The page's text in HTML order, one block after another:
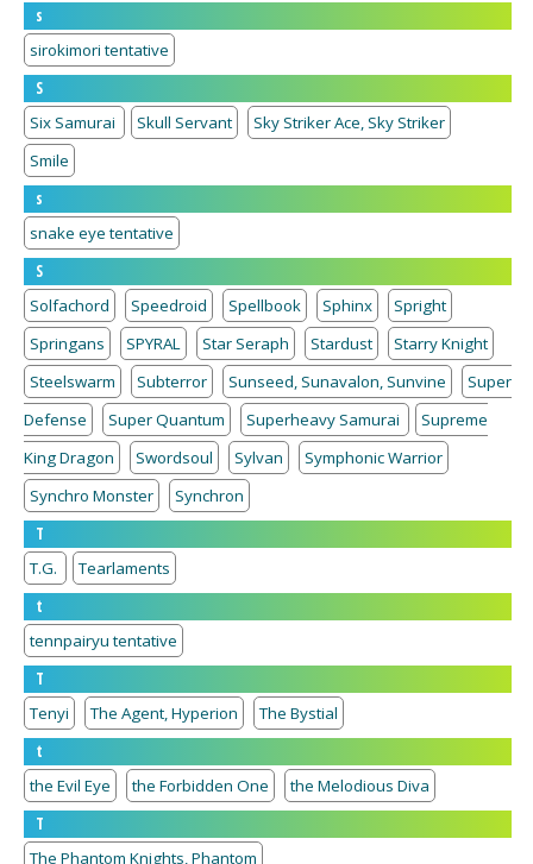
s
sirokimori tentative
S
Six Samurai
Skull Servant
Sky Striker Ace, Sky Striker
Smile
s
snake eye tentative
S
Solfachord
Speedroid Spellbook Sphinx
Spright
Springans
SPYRAL Star Seraph Stardust
Starry Knight
Steelswarm
Subterror Sunseed, Sunavalon, Sunvine
Super
Defense
Super Quantum Superheavy Samurai
Supreme
King Dragon
Swordsoul Sylvan
Symphonic Warrior
Synchro Monster
Synchron
T
T.G.
Tearlaments
t
tennpairyu tentative
T
Tenyi
The Agent, Hyperion
The Bystial
t
the Evil Eye
the Forbidden One
the Melodious Diva
T
The Phantom Knights, Phantom